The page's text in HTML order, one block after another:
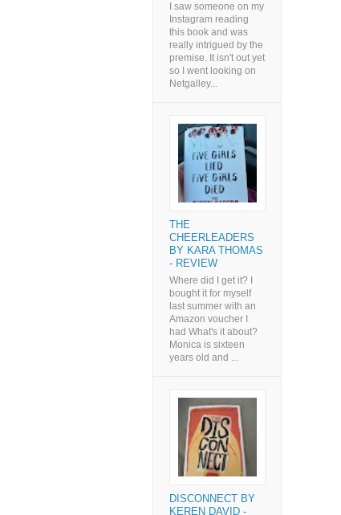
I saw someone on my
Instagram reading
this book and was
really intrigued by the
premise. It isn't out yet
so I went looking on
Netgalley...
THE
CHEERLEADERS
BY KARA THOMAS
- REVIEW
Where did I get it? I
bought it for myself
last summer with an
Amazon voucher I
had What's it about?
Monica is sixteen
years old and ...
DISCONNECT BY
KEREN DAVID -